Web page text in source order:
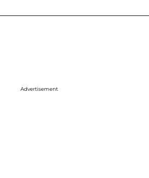
Advertisement